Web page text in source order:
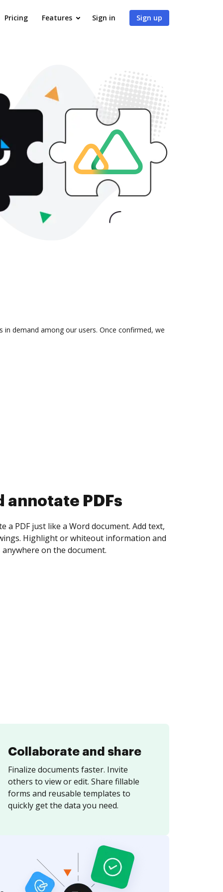
Pricing Features Sign in Sign up
demand among our users. Once confirmed, we
collect eSignatures
yourself and invite as many people as you
Set any order and get notified every
is completed.
Collaborate and share
Finalize documents faster. Invite
others to view or edit. Share fillable
forms and reusable templates to
quickly get the data you need.